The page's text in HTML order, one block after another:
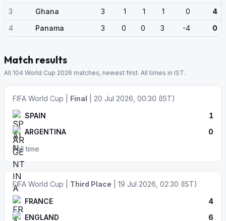
3
Ghana 3 1 1 1 0
4
4
Panama 3 0 0 3 -4 0
Match results
All 104 World Cup 2026 matches, newest first. All times in IST.
FIFA World Cup | Final | 20 Jul 2026, 00:30 (IST)
SPAIN
1
ARGENTINA
0
Full time
FIFA World Cup | Third Place | 19 Jul 2026, 02:30 (IST)
FRANCE
4
ENGLAND
6